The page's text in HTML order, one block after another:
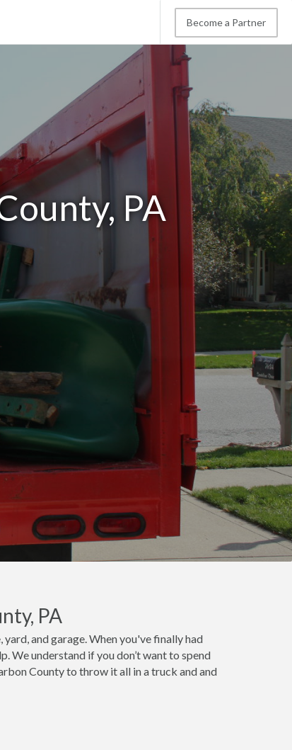
Become a Partner
PA
PA
and garage. When you've finally had
We understand if you don’t want to spend
County to throw it all in a truck and and